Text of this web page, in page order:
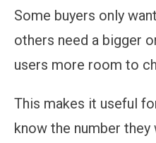
Some buyers only
others need a bigger
users more room to
This makes it useful
know the number they